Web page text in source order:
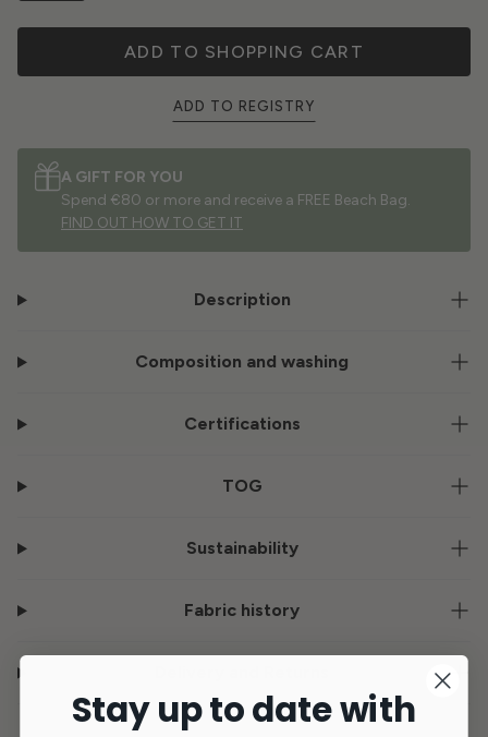
ADD TO SHOPPING CART
ADD TO REGISTRY
A GIFT FOR YOU
Spend €80 or more and receive a FREE Beach Bag.
FIND OUT HOW TO GET IT
Description
Composition and washing
Certifications
TOG
Sustainability
Fabric history
Stay up to date with